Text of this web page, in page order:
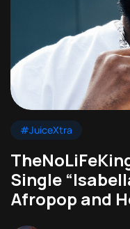
#JuiceXtra
Single
Afropop and